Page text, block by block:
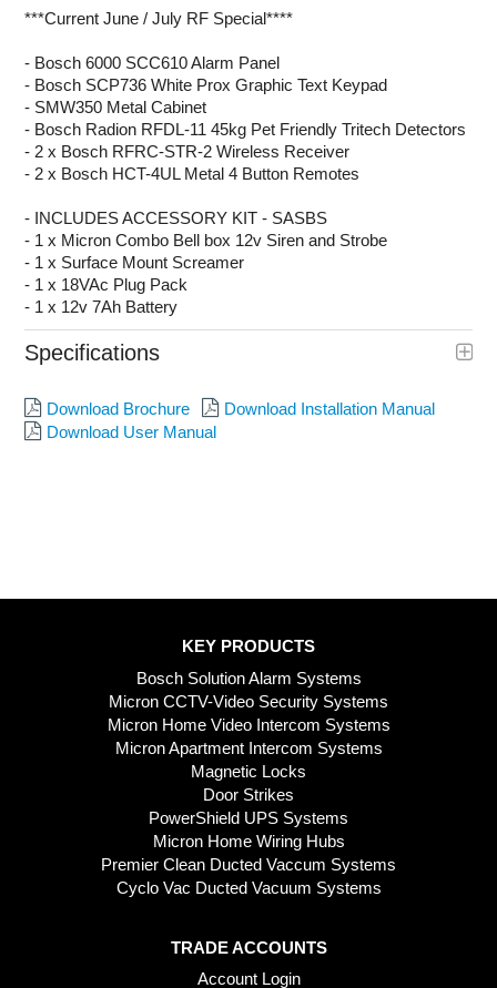
***Current June / July RF Special****
- Bosch 6000 SCC610 Alarm Panel
- Bosch SCP736 White Prox Graphic Text Keypad
- SMW350 Metal Cabinet
- Bosch Radion RFDL-11 45kg Pet Friendly Tritech Detectors
- 2 x Bosch RFRC-STR-2 Wireless Receiver
- 2 x Bosch HCT-4UL Metal 4 Button Remotes
- INCLUDES ACCESSORY KIT - SASBS
- 1 x Micron Combo Bell box 12v Siren and Strobe
- 1 x Surface Mount Screamer
- 1 x 18VAc Plug Pack
- 1 x 12v 7Ah Battery
Specifications
Download Brochure
Download Installation Manual
Download User Manual
KEY PRODUCTS
Bosch Solution Alarm Systems
Micron CCTV-Video Security Systems
Micron Home Video Intercom Systems
Micron Apartment Intercom Systems
Magnetic Locks
Door Strikes
PowerShield UPS Systems
Micron Home Wiring Hubs
Premier Clean Ducted Vaccum Systems
Cyclo Vac Ducted Vacuum Systems
TRADE ACCOUNTS
Account Login